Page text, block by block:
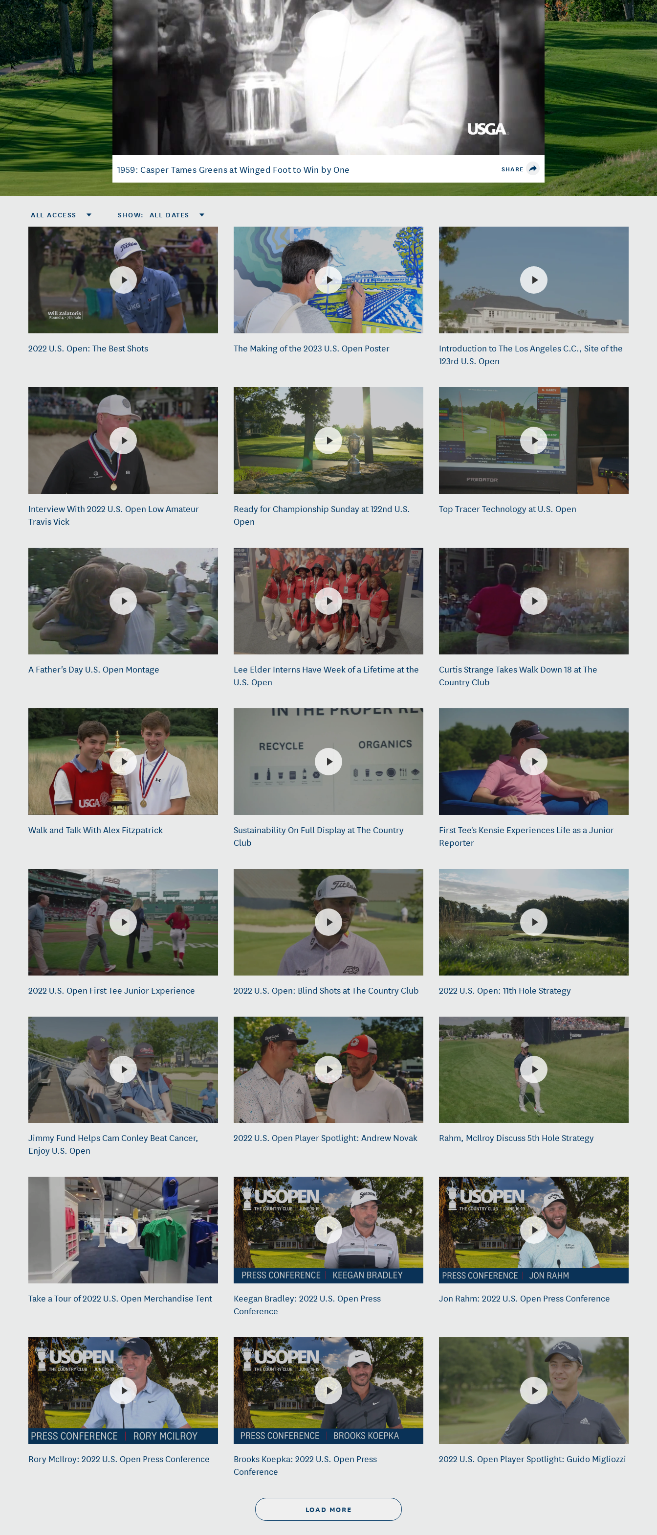
Play
Video
1959: Casper Tames Greens at Winged Foot to Win by One SHARE
ALL ACCESS SHOW: ALL DATES
2022 U.S. Open: The Best Shots The Making of the 2023 U.S. Open Poster
Introduction to The Los Angeles C.C., Site of the
123rd U.S. Open
Interview With 2022 U.S. Open Low Amateur
Travis Vick
Ready for Championship Sunday at 122nd U.S.
Open
Top Tracer Technology at U.S. Open
A Father's Day U.S. Open Montage
Lee Elder Interns Have Week of a Lifetime at the
U.S. Open
Curtis Strange Takes Walk Down 18 at The
Country Club
Walk and Talk With Alex Fitzpatrick
Sustainability On Full Display at The Country
Club
First Tee's Kensie Experiences Life as a Junior
Reporter
2022 U.S. Open First Tee Junior Experience 2022 U.S. Open: Blind Shots at The Country Club 2022 U.S. Open: 11th Hole Strategy
Jimmy Fund Helps Cam Conley Beat Cancer,
Enjoy U.S. Open
2022 U.S. Open Player Spotlight: Andrew Novak Rahm, McIlroy Discuss 5th Hole Strategy
Take a Tour of 2022 U.S. Open Merchandise Tent
Keegan Bradley: 2022 U.S. Open Press
Conference
Jon Rahm: 2022 U.S. Open Press Conference
Rory McIlroy: 2022 U.S. Open Press Conference
Brooks Koepka: 2022 U.S. Open Press
Conference
2022 U.S. Open Player Spotlight: Guido Migliozzi
LOAD MORE